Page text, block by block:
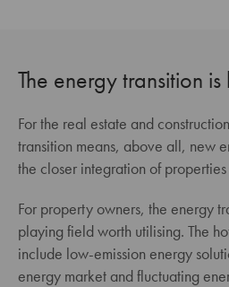
The energy transition is
For the real estate and
transition means, above all, new
the closer integration of
For property owners, the energy
playing field worth utilising. The
include low-emission energy
energy market and fluctuating